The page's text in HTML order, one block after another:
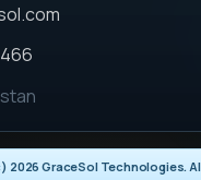
2026 GraceSol Technologies.